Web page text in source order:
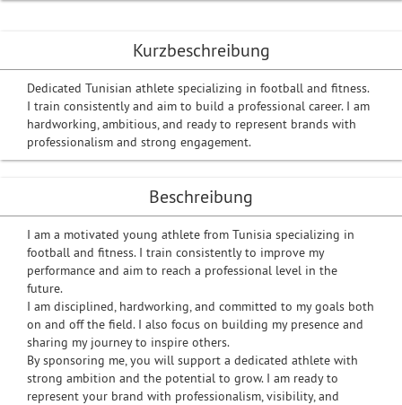
Kurzbeschreibung
Dedicated Tunisian athlete specializing in football and fitness.
I train consistently and aim to build a professional career. I am
hardworking, ambitious, and ready to represent brands with
professionalism and strong engagement.
Beschreibung
I am a motivated young athlete from Tunisia specializing in
football and fitness. I train consistently to improve my
performance and aim to reach a professional level in the
future.
I am disciplined, hardworking, and committed to my goals both
on and off the field. I also focus on building my presence and
sharing my journey to inspire others.
By sponsoring me, you will support a dedicated athlete with
strong ambition and the potential to grow. I am ready to
represent your brand with professionalism, visibility, and